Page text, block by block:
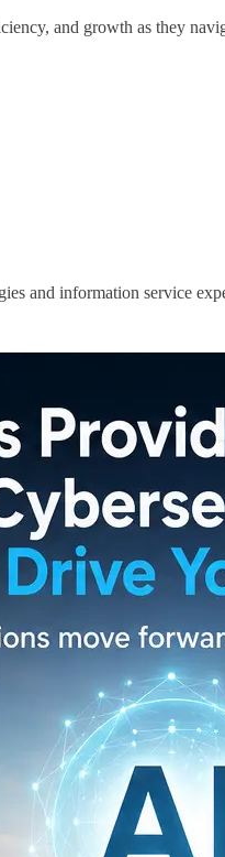
and growth as they
and information service